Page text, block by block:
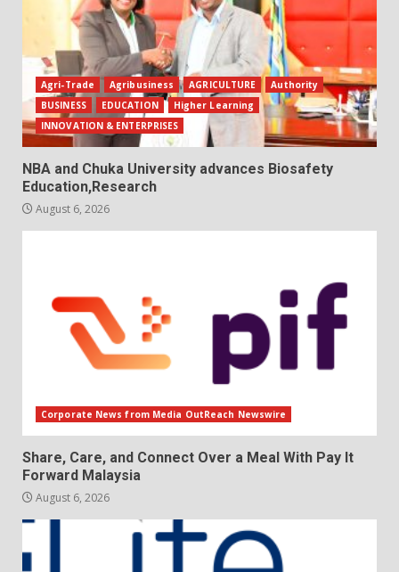
Agri-Trade Agribusiness AGRICULTURE
Authority
BUSINESS
EDUCATION
Higher Learning
INNOVATION & ENTERPRISES
NBA and Chuka University advances Biosafety
Education,Research
August 6, 2026
Corporate News from Media OutReach Newswire
Share, Care, and Connect Over a Meal With Pay It
Forward Malaysia
August 6, 2026